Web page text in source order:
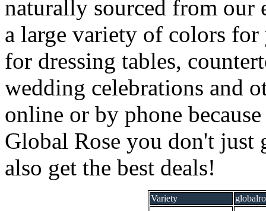
naturally sourced from
a large variety of colors for
for dressing tables,
wedding celebrations and
online or by phone
Global Rose you don't just
also get the best deals!
Variety